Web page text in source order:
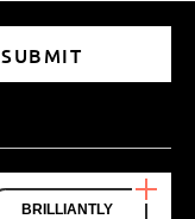
SUBMIT
BRILLIANTLY